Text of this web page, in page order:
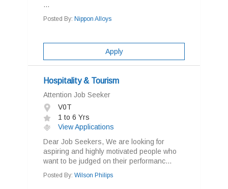
...
Posted By: Nippon Alloys
Apply
Hospitality & Tourism
Attention Job Seeker
V0T
1 to 6 Yrs
View Applications
Dear Job Seekers, We are looking for
aspiring and highly motivated people who
want to be judged on their performanc...
Posted By: Wilson Philips